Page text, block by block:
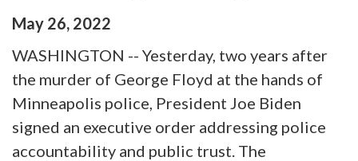
May 26, 2022
WASHINGTON -- Yesterday, two years after
the murder of George Floyd at the hands of
Minneapolis police, President Joe Biden
signed an executive order addressing police
accountability and public trust. The